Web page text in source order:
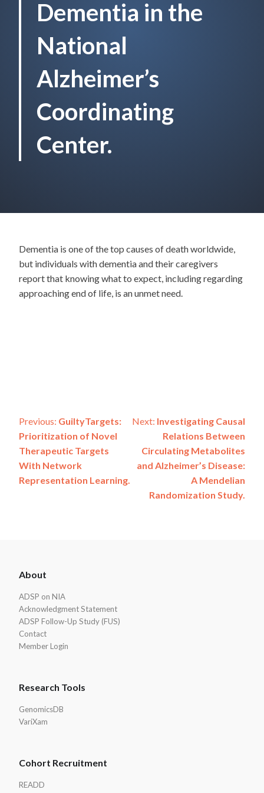
Dementia in the
National
Alzheimer’s
Coordinating
Center.
Dementia is one of the top causes of death worldwide,
but individuals with dementia and their caregivers
report that knowing what to expect, including regarding
approaching end of life, is an unmet need.
Post
navigation
Previous: GuiltyTargets:
Prioritization of Novel
Therapeutic Targets
With Network
Representation Learning.
Next: Investigating Causal
Relations Between
Circulating Metabolites
and Alzheimer’s Disease:
A Mendelian
Randomization Study.
Footer
About
ADSP on NIA
Acknowledgment Statement
ADSP Follow-Up Study (FUS)
Contact
Member Login
Research Tools
GenomicsDB
VariXam
Cohort Recruitment
READD